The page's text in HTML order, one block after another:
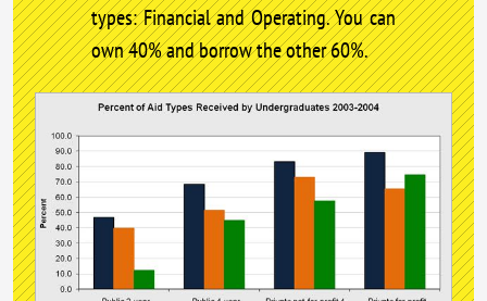
types: Financial and Operating. You can
own 40% and borrow the other 60%.